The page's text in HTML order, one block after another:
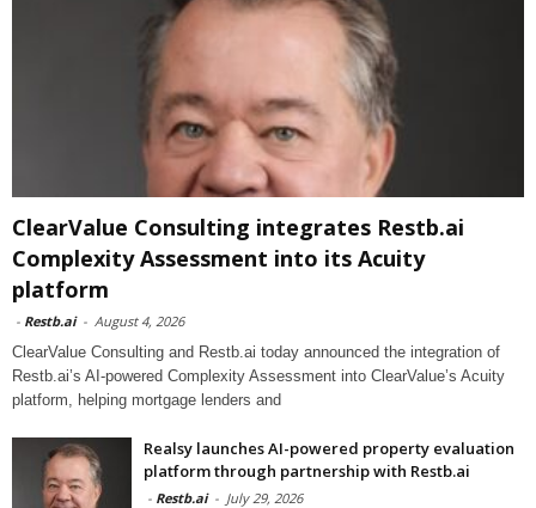
ClearValue Consulting integrates Restb.ai
Complexity Assessment into its Acuity
platform
- Restb.ai - August 4, 2026
ClearValue Consulting and Restb.ai today announced the integration of
Restb.ai’s AI-powered Complexity Assessment into ClearValue’s Acuity
platform, helping mortgage lenders and
Realsy launches AI-powered property evaluation
platform through partnership with Restb.ai
- Restb.ai - July 29, 2026